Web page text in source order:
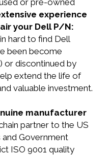
or pre-owned
experience
your Dell P/N:
hard to find Dell
been become
or discontinued by
extend the life of
valuable investment.
manufacturer
partner to the US
and Government
ISO 9001 quality